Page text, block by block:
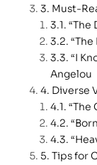
Must-
“The
“I
Angelou
Diverse
“The
Tips for